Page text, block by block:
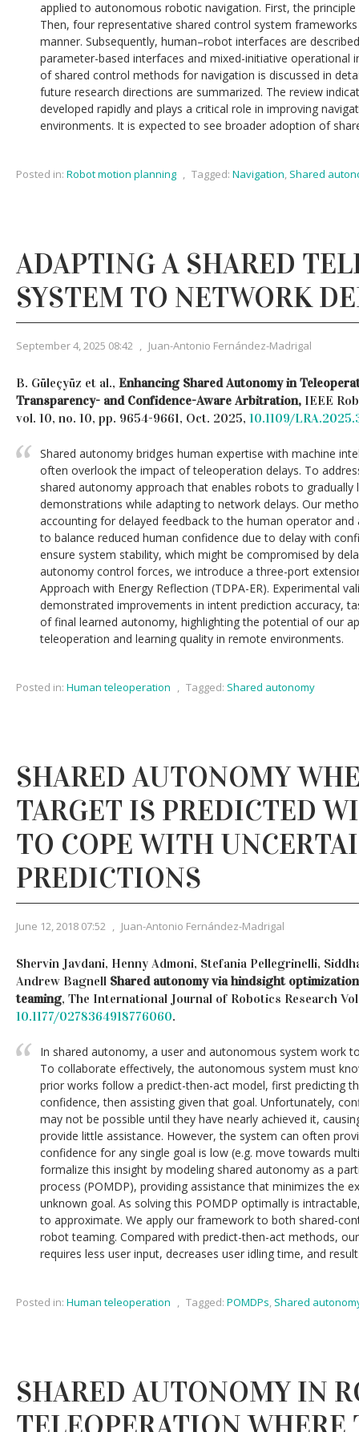
applied to autonomous robotic navigation. First, the
Then, four representative shared control system
manner. Subsequently, human–robot interfaces are
parameter-based interfaces and mixed-initiative operational
of shared control methods for navigation is discussed in
future research directions are summarized. The review
developed rapidly and plays a critical role in improving
environments. It is expected to see broader adoption of
Posted in: Robot motion planning , Tagged: Navigation, Shared
ADAPTING A SHARED
SYSTEM TO NETWORK
September 4, 2025 08:42 , Juan-Antonio Fernández-Madrigal
B. Güleçyüz et al., Enhancing Shared Autonomy in
Transparency- and Confidence-Aware Arbitration, IEEE
vol. 10, no. 10, pp. 9654-9661, Oct. 2025, 10.1109/
Shared autonomy bridges human expertise with machine
often overlook the impact of teleoperation delays. To
shared autonomy approach that enables robots to
demonstrations while adapting to network delays. Our
accounting for delayed feedback to the human operator
to balance reduced human confidence due to delay with
ensure system stability, which might be compromised by
autonomy control forces, we introduce a three-port
Approach with Energy Reflection (TDPA-ER). Experimental
demonstrated improvements in intent prediction accuracy,
of final learned autonomy, highlighting the potential of our
teleoperation and learning quality in remote environments.
Posted in: Human teleoperation , Tagged: Shared autonomy
SHARED AUTONOMY
TARGET IS PREDICTED
TO COPE WITH
PREDICTIONS
June 12, 2018 07:52 , Juan-Antonio Fernández-Madrigal
Shervin Javdani, Henny Admoni, Stefania Pellegrinelli,
Andrew Bagnell Shared autonomy via hindsight
teaming, The International Journal of Robotics Research Vol
10.1177/0278364918776060.
In shared autonomy, a user and autonomous system work
To collaborate effectively, the autonomous system must
prior works follow a predict-then-act model, first predicting
confidence, then assisting given that goal. Unfortunately,
may not be possible until they have nearly achieved it,
provide little assistance. However, the system can often
confidence for any single goal is low (e.g. move towards
formalize this insight by modeling shared autonomy as a
process (POMDP), providing assistance that minimizes the
unknown goal. As solving this POMDP optimally is
to approximate. We apply our framework to both shared-
robot teaming. Compared with predict-then-act methods,
requires less user input, decreases user idling time, and
Posted in: Human teleoperation , Tagged: POMDPs, Shared
SHARED AUTONOMY IN